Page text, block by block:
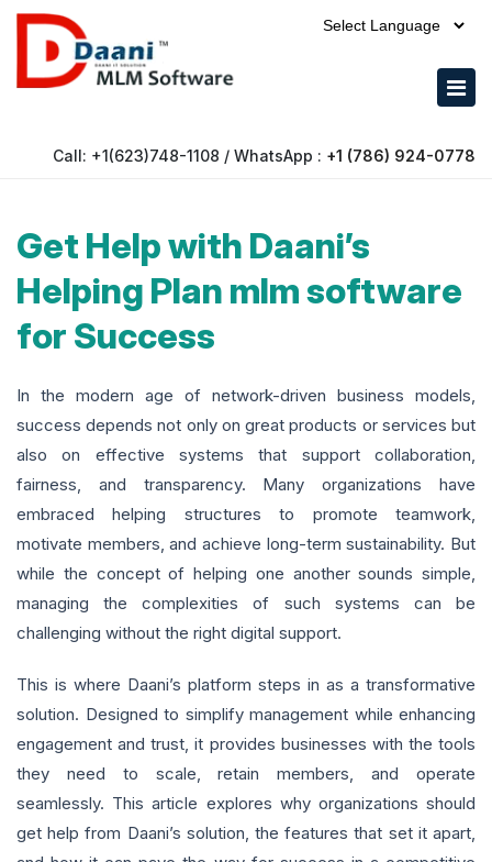
Call: +1(623)748-1108 / WhatsApp : +1 (786) 924-0778
Get Help with Daani’s
Helping Plan mlm software
for Success
In the modern age of network-driven business models,
success depends not only on great products or services but
also on effective systems that support collaboration,
fairness, and transparency. Many organizations have
embraced helping structures to promote teamwork,
motivate members, and achieve long-term sustainability. But
while the concept of helping one another sounds simple,
managing the complexities of such systems can be
challenging without the right digital support.
This is where Daani’s platform steps in as a transformative
solution. Designed to simplify management while enhancing
engagement and trust, it provides businesses with the tools
they need to scale, retain members, and operate
seamlessly. This article explores why organizations should
get help from Daani’s solution, the features that set it apart,